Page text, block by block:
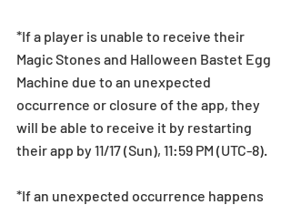
*If a player is unable to receive their
Magic Stones and Halloween Bastet Egg
Machine due to an unexpected
occurrence or closure of the app, they
will be able to receive it by restarting
their app by 11/17 (Sun), 11:59 PM (UTC-8).
*If an unexpected occurrence happens